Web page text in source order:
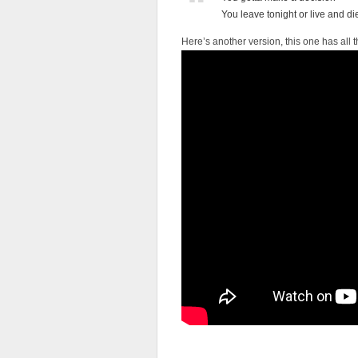
You leave tonight or live and
Here’s another version, this one has all